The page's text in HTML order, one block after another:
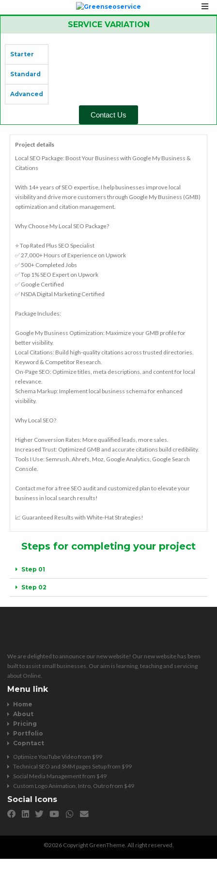
SERVICE VARIATION
Starter
Standard
Advanced
Contact Us
Project details
Local SEO Package: Boost Your Business with Google My Business &
Citations
With 14+ years of SEO expertise, I help businesses improve local
visibility and drive more customers through Google My Business (GMB)
optimization and citation management.
Why Choose My Local SEO Package?
⭐ Top Rated Plus SEO Specialist
✅ 27,000+ Hours of Experience on Upwork
✅ 500+ Completed Jobs
✅ Top 1% SEO Expert on Upwork
✅ Google Certified
✅ NSDA Digital Marketing Certified
Package Includes:
Google My Business Optimization: Maximize your GMB profile for
better visibility.
Local Citations: Build high-quality citations across trusted directories.
Keyword & Competitor Research.
On-Page SEO: Optimize titles, meta descriptions, and content for local
relevance.
Schema Markup: Implement local business schema for enhanced
visibility.
Why Local SEO?
Higher Conversion Rates: More qualified leads, more sales.
Increased Trust: Optimized GMB and accurate citations build credibility.
Tools I Use: Semrush, Ahrefs, Moz, Google Analytics, Google Search
Console.
Contact me for a free SEO audit and customized plan to elevate your
business in local search results!
📈 Guaranteed Results with White-Hat Strategies!
Steps for completing your project
Step 01
Step 02
We are delighted to announce our new website! Our new website has been
built to assist small businesses. Our aim is learning, teaching and servicing
about Online.
Menu link
Home
About
Pricing
Portfolio
Copntact
Optimize YouTube Video from $99
Technical SEO and SMM pages Setup from $99
Social Media Management from $49
Custom Logo Animation, Intro, Outro from $49
Social Icons
©2026 Copyright GreenTheme. All right reserved.